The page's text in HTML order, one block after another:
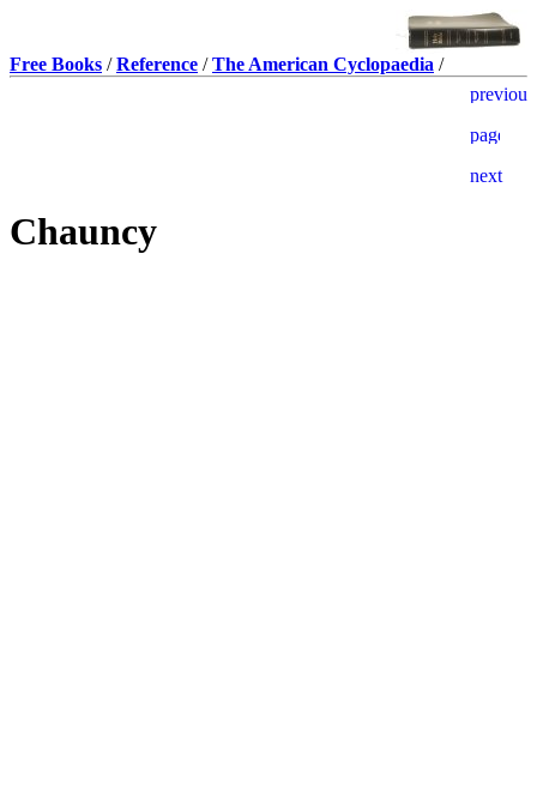
Free Books /Reference /The American Cyclopaedia /
Chauncy